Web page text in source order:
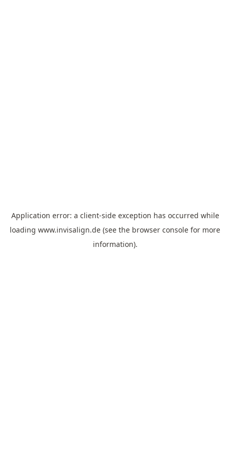
Application error: a client-side exception has occurred while
loading www.invisalign.de (see the browser console for more
information).